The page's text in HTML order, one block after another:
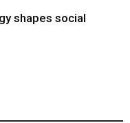
shapes social